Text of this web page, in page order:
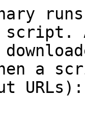
a
URLs):